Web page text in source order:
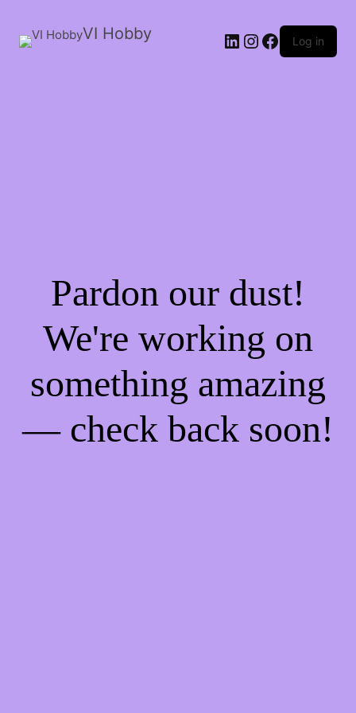
VI Hobby LinkedIn
Instagram
Facebook
Log in
Pardon our dust!
We're working on
something amazing
— check back soon!